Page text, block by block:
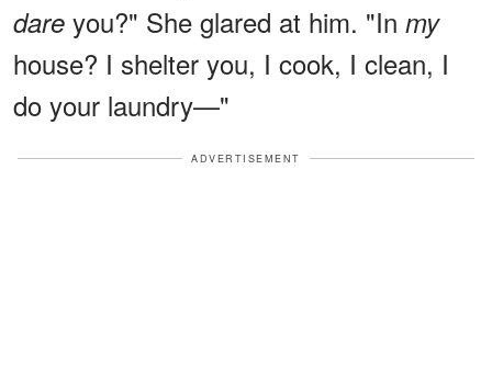
dare you?" She glared at him. "In my
house? I shelter you, I cook, I clean, I
do your laundry—"
ADVERTISEMENT